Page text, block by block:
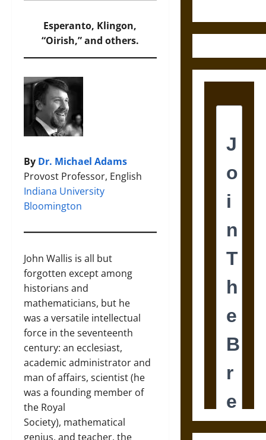
Esperanto, Klingon,
“Oirish,” and others.
By Dr. Michael Adams
Provost Professor, English
Indiana University
Bloomington
John Wallis is all but
forgotten except among
historians and
mathematicians, but he
was a versatile intellectual
force in the seventeenth
century: an ecclesiast,
academic administrator and
man of affairs, scientist (he
was a founding member of
the Royal
Society), mathematical
genius, and teacher, the